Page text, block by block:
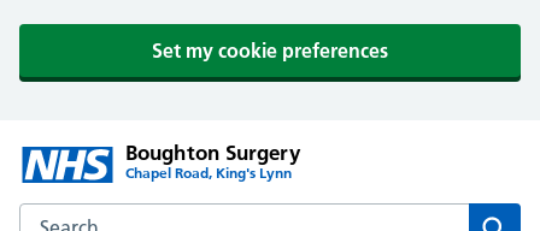
Set my cookie preferences
Boughton Surgery
Chapel Road, King's Lynn
Search the Boughton Surgery website